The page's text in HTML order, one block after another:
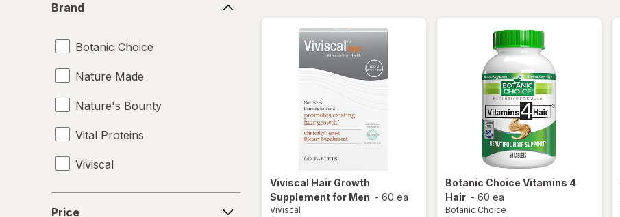
Supplements
Vitamin B7 Biotin
Vitamin C
Vitamin D2
Vitamin D3
Vitamin E
Brand
Botanic Choice
Nature Made
Nature's Bounty
Vital Proteins
Viviscal
Price
mcg)
Tablets
Viviscal Hair Growth
Supplement for Men - 60 ea
Viviscal
Botanic Choice Vitamins 4
Hair - 60 ea
Botanic Choice